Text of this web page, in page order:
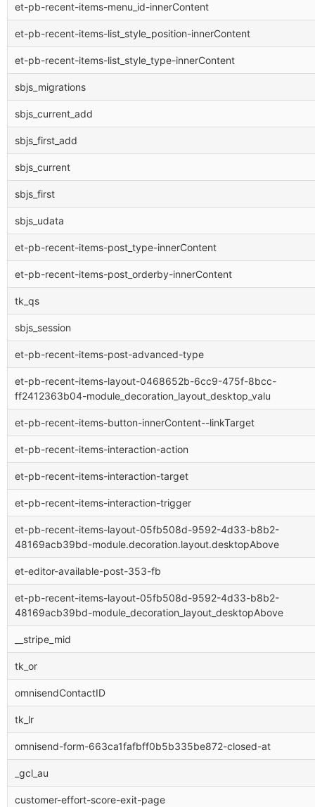
et-pb-recent-items-menu_id-innerContent
et-pb-recent-items-list_style_position-innerContent
et-pb-recent-items-list_style_type-innerContent
sbjs_migrations
sbjs_current_add
sbjs_first_add
sbjs_current
sbjs_first
sbjs_udata
et-pb-recent-items-post_type-innerContent
et-pb-recent-items-post_orderby-innerContent
tk_qs
sbjs_session
et-pb-recent-items-post-advanced-type
et-pb-recent-items-layout-0468652b-6cc9-475f-8bcc-
ff2412363b04-module_decoration_layout_desktop_valu
et-pb-recent-items-button-innerContent--linkTarget
et-pb-recent-items-interaction-action
et-pb-recent-items-interaction-target
et-pb-recent-items-interaction-trigger
et-pb-recent-items-layout-05fb508d-9592-4d33-b8b2-
48169acb39bd-module.decoration.layout.desktopAbove
et-editor-available-post-353-fb
et-pb-recent-items-layout-05fb508d-9592-4d33-b8b2-
48169acb39bd-module_decoration_layout_desktopAbove
__stripe_mid
tk_or
omnisendContactID
tk_lr
omnisend-form-663ca1fafbff0b5b335be872-closed-at
_gcl_au
customer-effort-score-exit-page